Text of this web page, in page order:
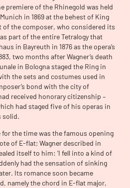
premiere of the Rhinegold was held
in 1869 at the behest of King
of the composer, who considered its
part of the entire Tetralogy that
in Bayreuth in 1876 as the opera’s
two months after Wagner’s death
in Bologna staged the Ring in
the sets and costumes used in
bond with the city of
received honorary citizenship –
had staged five of his operas in
solid.
the time was the famous opening
of E-flat; Wagner described in
itself to him: ‘I fell into a kind of
had the sensation of sinking
Its romance soon became
namely the chord in E-flat major,